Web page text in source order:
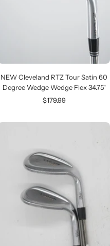
NEW Cleveland RTZ Tour Satin 60
Degree Wedge Wedge Flex 34.75"
Sale
$179.99